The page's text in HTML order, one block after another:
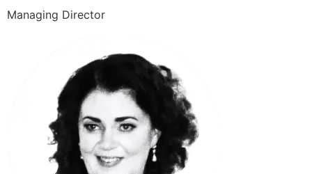
Managing Director